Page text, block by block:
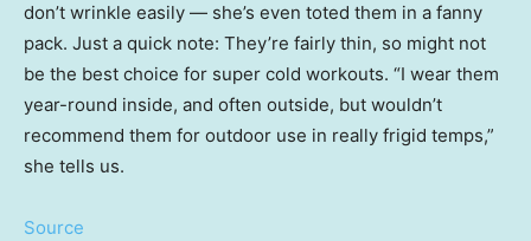
don’t wrinkle easily — she’s even toted them in a fanny
pack. Just a quick note: They’re fairly thin, so might not
be the best choice for super cold workouts. “I wear them
year-round inside, and often outside, but wouldn’t
recommend them for outdoor use in really frigid temps,”
she tells us.
Source